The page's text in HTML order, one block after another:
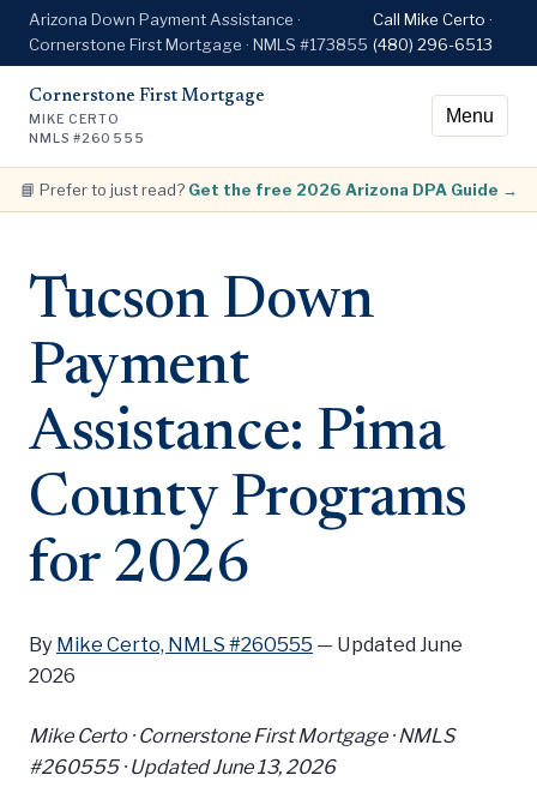
Arizona Down Payment Assistance ·
Cornerstone First Mortgage · NMLS #173855
Call Mike Certo ·
(480) 296-6513
Cornerstone First Mortgage
MIKE CERTO
NMLS #260555
Menu
📘 Prefer to just read? Get the free 2026 Arizona DPA Guide →
Tucson Down
Payment
Assistance: Pima
County Programs
for 2026
By Mike Certo, NMLS #260555 — Updated June
2026
Mike Certo · Cornerstone First Mortgage · NMLS
#260555 ·Updated June 13, 2026